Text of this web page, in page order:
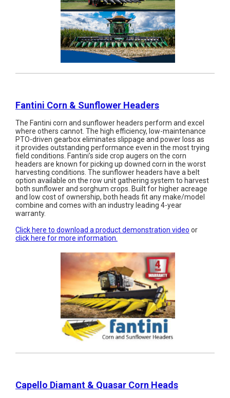
Fantini Corn & Sunflower Headers
The Fantini corn and sunflower headers perform and excel
where others cannot. The high efficiency, low-maintenance
PTO-driven gearbox eliminates slippage and power loss as
it provides outstanding performance even in the most trying
field conditions. Fantini’s side crop augers on the corn
headers are known for picking up downed corn in the worst
harvesting conditions. The sunflower headers have a belt
option available on the row unit gathering system to harvest
both sunflower and sorghum crops. Built for higher acreage
and low cost of ownership, both heads fit any make/model
combine and comes with an industry leading 4-year
warranty.
Click here to download a product demonstration video or
click here for more information.
Capello Diamant & Quasar Corn Heads